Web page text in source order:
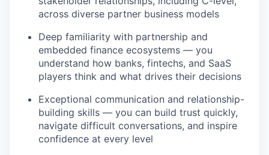
across diverse partner business models
Deep familiarity with partnership and
embedded finance ecosystems — you
understand how banks, fintechs, and SaaS
players think and what drives their decisions
Exceptional communication and relationship-
building skills — you can build trust quickly,
navigate difficult conversations, and inspire
confidence at every level